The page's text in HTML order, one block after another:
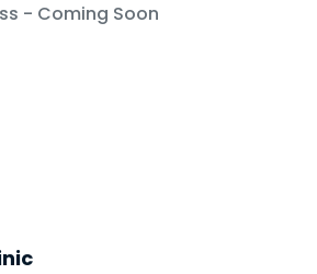
- Coming Soon